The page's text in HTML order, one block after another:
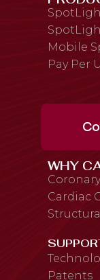
Mobile
Pay Per
WHY
Cardiac
Patents